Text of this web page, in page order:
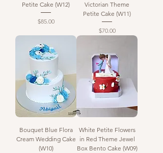
Petite Cake (W12)
Price
$85.00
Victorian Theme
Petite Cake (W11)
Price
$70.00
Bouquet Blue Flora
Cream Wedding Cake
(W10)
White Petite Flowers
in Red Theme Jewel
Box Bento Cake (W09)